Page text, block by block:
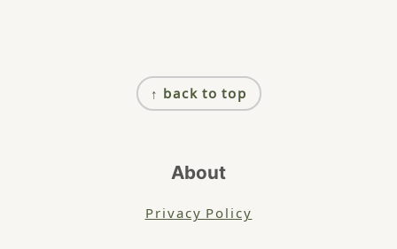
↑ back to top
About
Privacy Policy